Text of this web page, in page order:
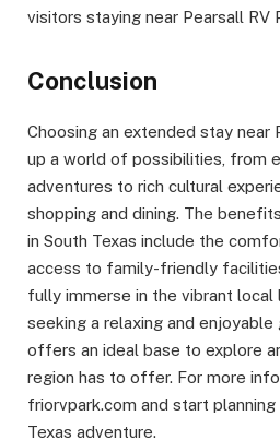
visitors staying near Pearsall RV
Conclusion
Choosing an extended stay near
up a world of possibilities, from
adventures to rich cultural
shopping and dining. The
in South Texas include the
access to family-friendly
fully immerse in the vibrant
seeking a relaxing and enjoyable
offers an ideal base to explore
region has to offer. For more
friorvpark.com and start
Texas adventure.